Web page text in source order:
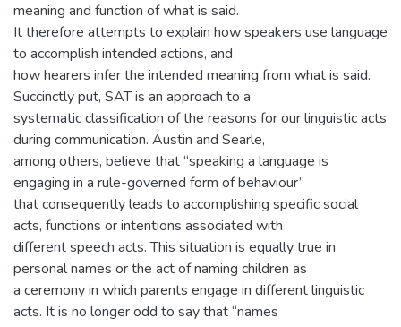
meaning and function of what is said.
It therefore attempts to explain how speakers use language
to accomplish intended actions, and
how hearers infer the intended meaning from what is said.
Succinctly put, SAT is an approach to a
systematic classification of the reasons for our linguistic acts
during communication. Austin and Searle,
among others, believe that “speaking a language is
engaging in a rule-governed form of behaviour”
that consequently leads to accomplishing specific social
acts, functions or intentions associated with
different speech acts. This situation is equally true in
personal names or the act of naming children as
a ceremony in which parents engage in different linguistic
acts. It is no longer odd to say that “names